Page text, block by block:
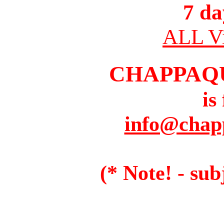
7
ALL
is
(* Note! -